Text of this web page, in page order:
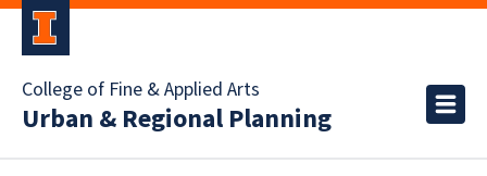
College of Fine & Applied Arts
Urban & Regional Planning